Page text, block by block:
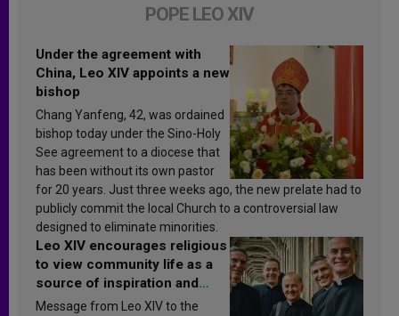
POPE LEO XIV
Under the agreement with
China, Leo XIV appoints a new
bishop
Chang Yanfeng, 42, was ordained
bishop today under the Sino-Holy
See agreement to a diocese that
has been without its own pastor
for 20 years. Just three weeks ago, the new prelate had to
publicly commit the local Church to a controversial law
designed to eliminate minorities.
Leo XIV encourages religious
to view community life as a
source of inspiration and
sanctification
Message from Leo XIV to the